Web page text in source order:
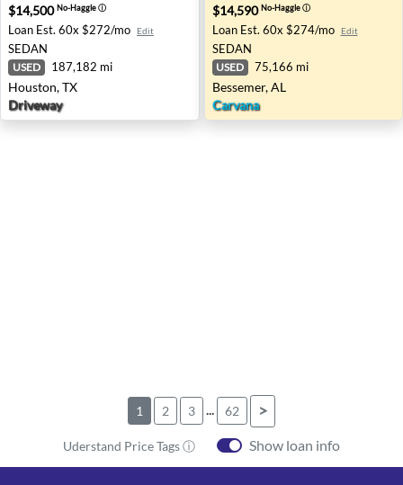
$14,500No-Haggleⓘ
Loan Est. 60x $272/mo Edit
SEDAN
USED 187,182 mi
Houston, TX
Driveway
$14,590No-Haggleⓘ
Loan Est. 60x $274/mo Edit
SEDAN
USED 75,166 mi
Bessemer, AL
Carvana
1 2 3 ... 62 >
Uderstand Price Tags ⓘ Show loan info